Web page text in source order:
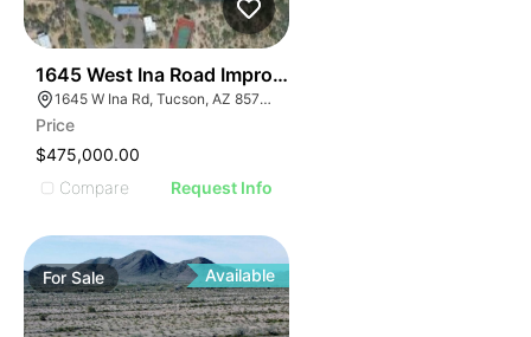
1645 West Ina Road Improved Buidling Pad
1645 W Ina Rd, Tucson, AZ 85704
Price
$475,000.00
Compare
Request Info
ForSale Available